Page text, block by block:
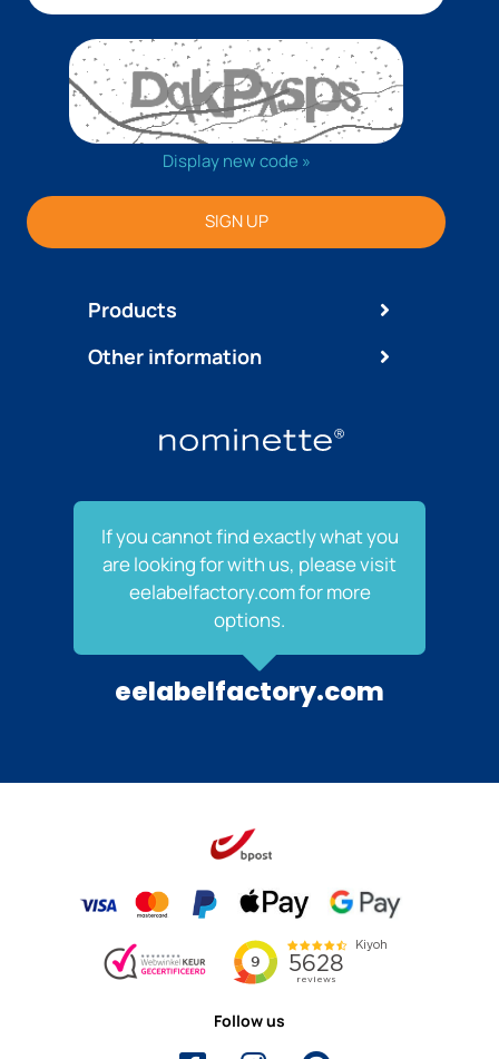
Products
Display new code »
SIGN UP
Other information
If you cannot find exactly what you
are looking for with us, please visit
eelabelfactory.com for more
options.
eelabelfactory.com
Follow us